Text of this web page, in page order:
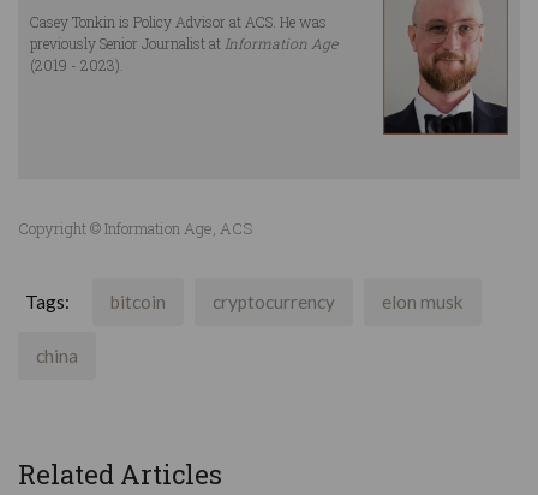
Casey Tonkin is Policy Advisor at ACS. He was
previously Senior Journalist at Information Age
(2019 - 2023).
Copyright © Information Age, ACS
Tags: bitcoin cryptocurrency elon musk
china
Related Articles